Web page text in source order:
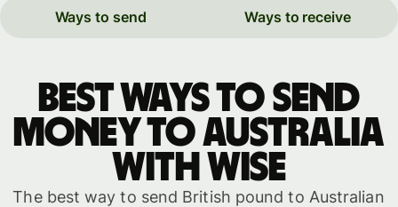
Ways to send Ways to receive
Best ways to send
money to Australia
with WISE
The best way to send British pound to Australian